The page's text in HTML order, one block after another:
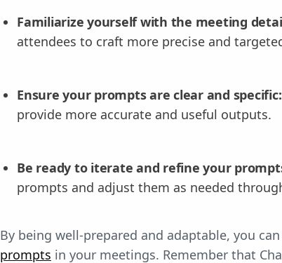
Familiarize yourself with the meeting
attendees to craft more precise and
Ensure your prompts are clear and specific:
provide more accurate and useful outputs.
Be ready to iterate and refine your
prompts and adjust them as needed
By being well-prepared and adaptable, you
prompts in your meetings. Remember that